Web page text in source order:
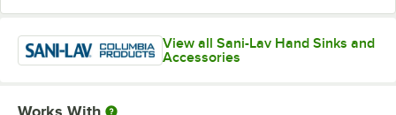
View all Sani-Lav Hand Sinks and
Accessories